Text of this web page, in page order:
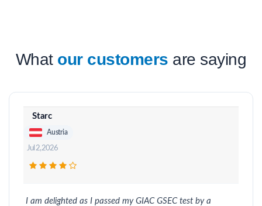
What our customers are saying
Starc
Austria
Jul 2, 2026
I am delighted as I passed my GIAC GSEC test by a